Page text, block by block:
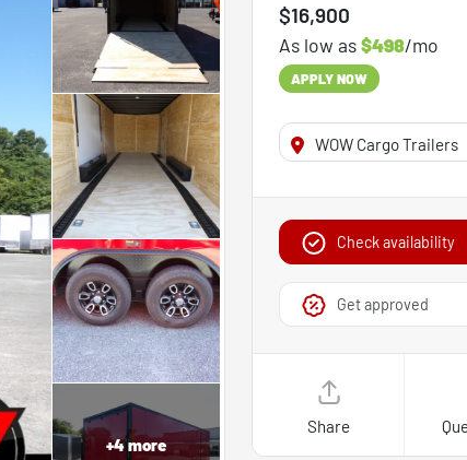
+4more
$16,900
As low as$498/mo
APPLY NOW
WOW Cargo Trailers
Check availability
Get approved
Share